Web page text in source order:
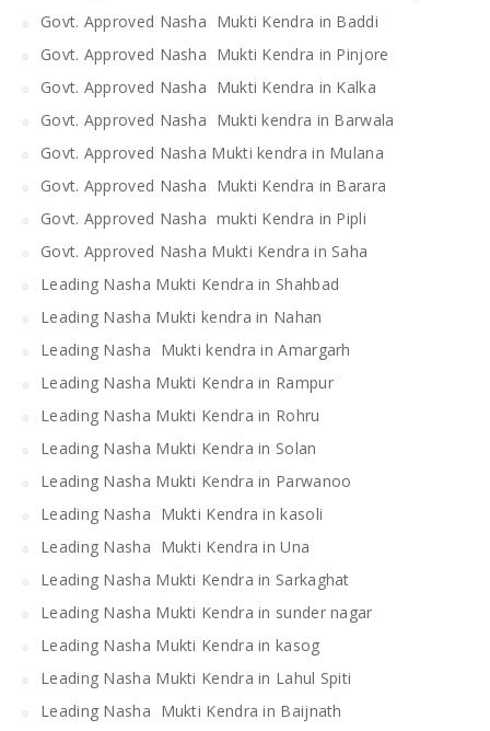
Govt. Approved Nasha Mukti Kendra in Baddi
Govt. Approved Nasha Mukti Kendra in Pinjore
Govt. Approved Nasha Mukti Kendra in Kalka
Govt. Approved Nasha Mukti kendra in Barwala
Govt. Approved Nasha Mukti kendra in Mulana
Govt. Approved Nasha Mukti Kendra in Barara
Govt. Approved Nasha mukti Kendra in Pipli
Govt. Approved Nasha Mukti Kendra in Saha
Leading Nasha Mukti Kendra in Shahbad
Leading Nasha Mukti kendra in Nahan
Leading Nasha Mukti kendra in Amargarh
Leading Nasha Mukti Kendra in Rampur
Leading Nasha Mukti Kendra in Rohru
Leading Nasha Mukti Kendra in Solan
Leading Nasha Mukti Kendra in Parwanoo
Leading Nasha Mukti Kendra in kasoli
Leading Nasha Mukti Kendra in Una
Leading Nasha Mukti Kendra in Sarkaghat
Leading Nasha Mukti Kendra in sunder nagar
Leading Nasha Mukti Kendra in kasog
Leading Nasha Mukti Kendra in Lahul Spiti
Leading Nasha Mukti Kendra in Baijnath